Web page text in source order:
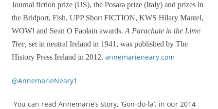
Journal fiction prize (US), the Posara prize (Italy) and prizes in
the Bridport, Fish, UPP Short FICTION, KWS Hilary Mantel,
WOW! and Sean O Faolain awards. A Parachute in the Lime
Tree, set in neutral Ireland in 1941, was published by The
History Press Ireland in 2012. annemarieneary.com
@AnnemarieNeary1
You can read Annemarie’s story, ‘Gon-do-la’, in our 2014